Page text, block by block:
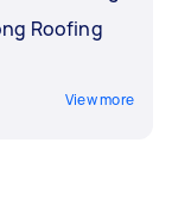
Roofing
View more